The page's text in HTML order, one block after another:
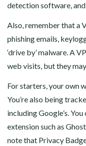
detection software, and
Also, remember that a
phishing emails,
‘drive by’ malware. A
web visits, but they
For starters, your own
You’re also being
including Google’s.
extension such as
note that Privacy